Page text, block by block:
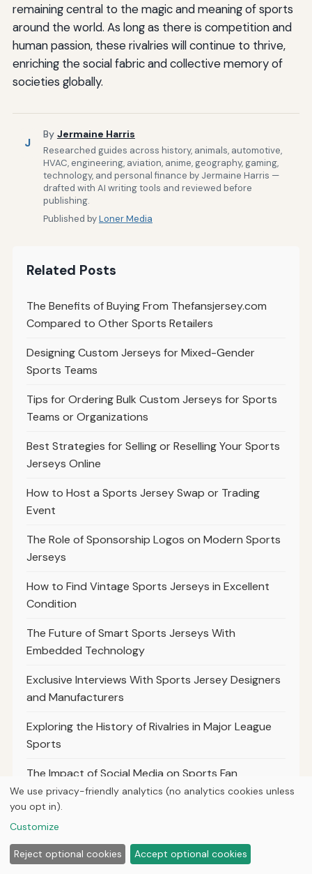
remaining central to the magic and meaning of sports
around the world. As long as there is competition and
human passion, these rivalries will continue to thrive,
enriching the social fabric and collective memory of
societies globally.
J
By Jermaine Harris
Researched guides across history, animals, automotive,
HVAC, engineering, aviation, anime, geography, gaming,
technology, and personal finance by Jermaine Harris —
drafted with AI writing tools and reviewed before
publishing.
Published byLoner Media
Related Posts
The Benefits of Buying From Thefansjersey.com
Compared to Other Sports Retailers
Designing Custom Jerseys for Mixed-Gender
Sports Teams
Tips for Ordering Bulk Custom Jerseys for Sports
Teams or Organizations
Best Strategies for Selling or Reselling Your Sports
Jerseys Online
How to Host a Sports Jersey Swap or Trading
Event
The Role of Sponsorship Logos on Modern Sports
Jerseys
How to Find Vintage Sports Jerseys in Excellent
Condition
The Future of Smart Sports Jerseys With
Embedded Technology
Exclusive Interviews With Sports Jersey Designers
and Manufacturers
Exploring the History of Rivalries in Major League
Sports
The Impact of Social Media on Sports Fan
Engagement
The Role of Sports Analytics in Modern Team
Top 10 Most Iconic Sports Moments That Shaped
We use privacy-friendly analytics (no analytics cookies unless
you opt in).
Customize
Reject optional cookies Accept optional cookies